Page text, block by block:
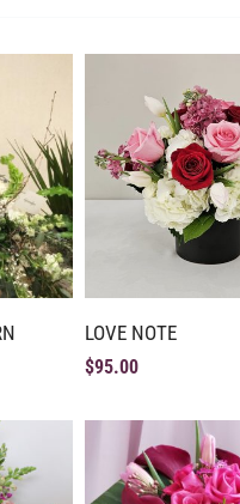
LOVE NOTE
$95.00